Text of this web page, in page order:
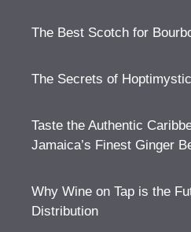
The Best Scotch for
The Secrets of
Taste the Authentic
Jamaica’s Finest Ginger
Why Wine on Tap is the
Distribution